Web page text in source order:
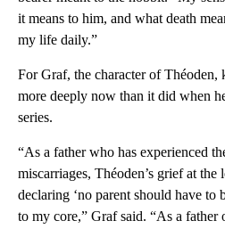
it means to him, and what death
my life daily.”
For Graf, the character of
more deeply now than it did when
series.
“As a father who has experienced
miscarriages, Théoden’s grief at the
declaring ‘no parent should have to
to my core,” Graf said. “As a father